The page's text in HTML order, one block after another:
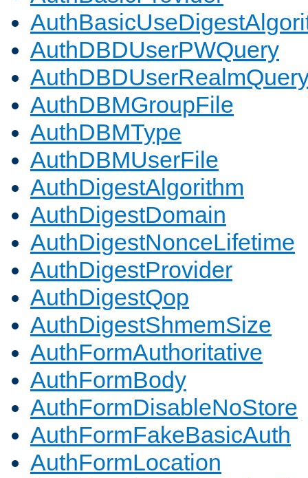
AuthDBDUserPWQuery
AuthDBMGroupFile
AuthDBMType
AuthDBMUserFile
AuthDigestAlgorithm
AuthDigestDomain
AuthDigestNonceLifetime
AuthDigestProvider
AuthDigestQop
AuthDigestShmemSize
AuthFormAuthoritative
AuthFormBody
AuthFormDisableNoStore
AuthFormFakeBasicAuth
AuthFormLocation